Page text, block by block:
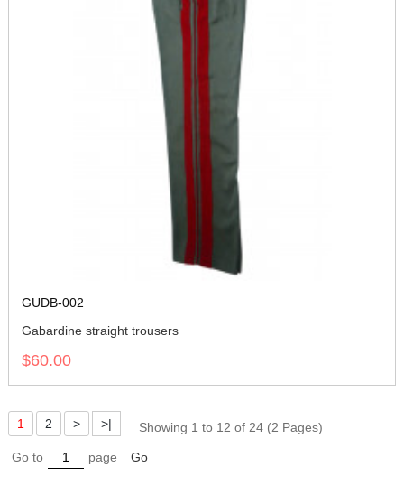
GUDB-002
Gabardine straight trousers
$60.00
1 2 > >| Showing 1 to 12 of 24 (2 Pages)
Go to page Go